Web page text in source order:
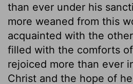
than ever under his
more weaned from this
acquainted with the
filled with the comforts
rejoiced more than ever
Christ and the hope of